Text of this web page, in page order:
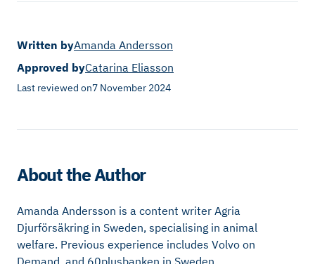
Written byAmanda Andersson
Approved byCatarina Eliasson
Last reviewed on7 November 2024
About the Author
Amanda Andersson is a content writer Agria
Djurförsäkring in Sweden, specialising in animal
welfare. Previous experience includes Volvo on
Demand, and 60plusbanken in Sweden.